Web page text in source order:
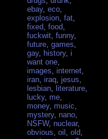
ebay,eco
explosion ,fat
fixed ,food
fuckwit ,funny,
future ,games
gay, history,i
want one
images ,internet
iran ,iraq ,jesus
lesbian ,literature
lucky, me
money, music
mystery, nano
NSFW, nuclear,
obvious ,oil ,old